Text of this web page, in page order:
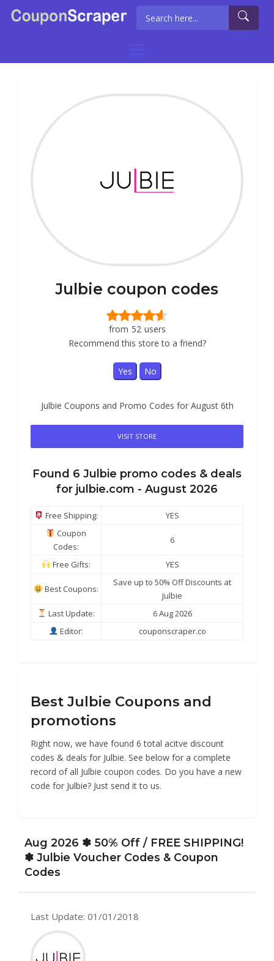
Julbie coupon codes
from 52 users
Recommend this store to a friend?
Yes No
Julbie Coupons and Promo Codes for August 6th
VISIT STORE
Found 6 Julbie promo codes & deals
for julbie.com - August 2026
Free Shipping:
YES
Coupon
Codes:
6
Free Gifts: YES
Best Coupons:
Save up to 50% Off Discounts at
Julbie
Last Update:
6 Aug 2026
Editor:
couponscraper.co
Best Julbie Coupons and
promotions
Right now, we have found 6 total acitve discount
codes & deals for Julbie. See below for a complete
record of all Julbie coupon codes. Do you have a new
code for Julbie? Just send it to us.
Aug 2026 ✽ 50% Off / FREE SHIPPING!
✽ Julbie Voucher Codes & Coupon
Codes
Last Update: 01/01/2018